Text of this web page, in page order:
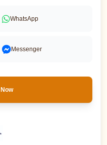
WhatsApp
Messenger